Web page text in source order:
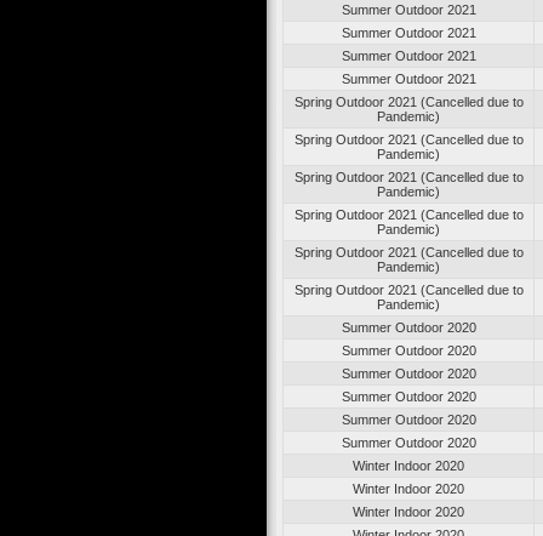
Summer Outdoor 2021
Summer Outdoor 2021
Summer Outdoor 2021
Summer Outdoor 2021
Spring Outdoor 2021 (Cancelled due to
Pandemic)
Spring Outdoor 2021 (Cancelled due to
Pandemic)
Spring Outdoor 2021 (Cancelled due to
Pandemic)
Spring Outdoor 2021 (Cancelled due to
Pandemic)
Spring Outdoor 2021 (Cancelled due to
Pandemic)
Spring Outdoor 2021 (Cancelled due to
Pandemic)
Summer Outdoor 2020
Summer Outdoor 2020
Summer Outdoor 2020
Summer Outdoor 2020
Summer Outdoor 2020
Summer Outdoor 2020
Winter Indoor 2020
Winter Indoor 2020
Winter Indoor 2020